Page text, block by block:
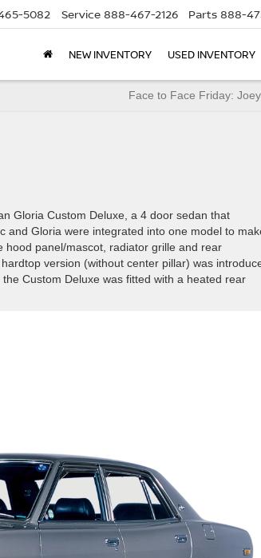
5082 Service 888-467-2126 Parts 888-
NEW INVENTORY USED INVENTORY
Face to Face Friday:
Gloria Custom Deluxe, a 4 door sedan that
and Gloria were integrated into one model to
hood panel/mascot, radiator grille and rear
version (without center pillar) was
Custom Deluxe was fitted with a heated rear